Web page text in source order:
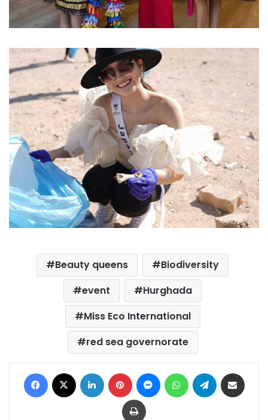
Beauty queens
Biodiversity
event
Hurghada
Miss Eco International
red sea governorate
Facebook LinkedIn Pinterest MessengerWhatsAppTelegram
Print